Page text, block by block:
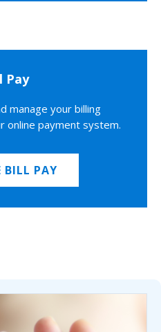
Pay
manage your billing
online payment system.
BILL PAY